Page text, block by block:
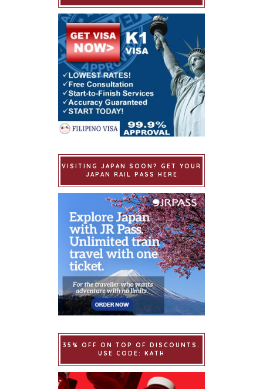
VISITING JAPAN SOON? GET YOUR
JAPAN RAIL PASS HERE
35% OFF ON TOP OF DISCOUNTS.
USE CODE: KATH